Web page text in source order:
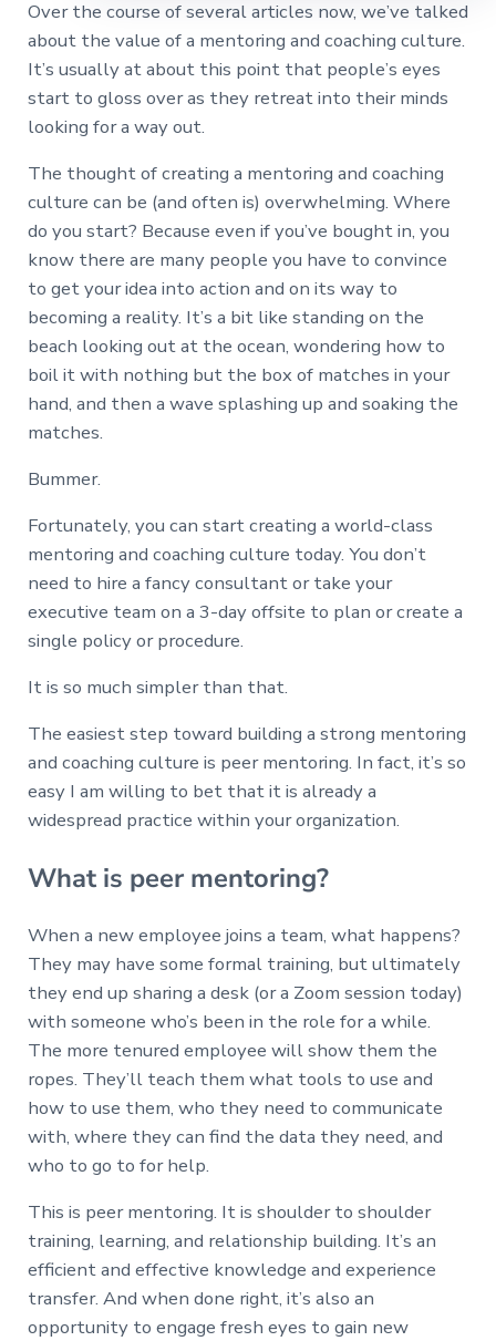
Over the course of several articles now, we’ve talked
about the value of a mentoring and coaching culture.
It’s usually at about this point that people’s eyes
start to gloss over as they retreat into their minds
looking for a way out.
The thought of creating a mentoring and coaching
culture can be (and often is) overwhelming. Where
do you start? Because even if you’ve bought in, you
know there are many people you have to convince
to get your idea into action and on its way to
becoming a reality. It’s a bit like standing on the
beach looking out at the ocean, wondering how to
boil it with nothing but the box of matches in your
hand, and then a wave splashing up and soaking the
matches.
Bummer.
Fortunately, you can start creating a world-class
mentoring and coaching culture today. You don’t
need to hire a fancy consultant or take your
executive team on a 3-day offsite to plan or create a
single policy or procedure.
It is so much simpler than that.
The easiest step toward building a strong mentoring
and coaching culture is peer mentoring. In fact, it’s so
easy I am willing to bet that it is already a
widespread practice within your organization.
What is peer mentoring?
When a new employee joins a team, what happens?
They may have some formal training, but ultimately
they end up sharing a desk (or a Zoom session today)
with someone who’s been in the role for a while.
The more tenured employee will show them the
ropes. They’ll teach them what tools to use and
how to use them, who they need to communicate
with, where they can find the data they need, and
who to go to for help.
This is peer mentoring. It is shoulder to shoulder
training, learning, and relationship building. It’s an
efficient and effective knowledge and experience
transfer. And when done right, it’s also an
opportunity to engage fresh eyes to gain new